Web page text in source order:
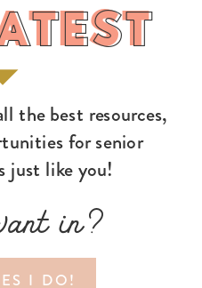
I DO!
in?
the best resources,
for senior
just like you!